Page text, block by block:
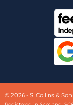
© 2026 - S. Collins &